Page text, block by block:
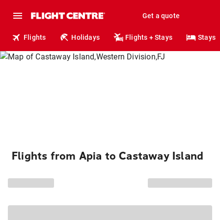
Get a quote
Flights Holidays Flights + Stays Stays
Flights from Apia to Castaway Island